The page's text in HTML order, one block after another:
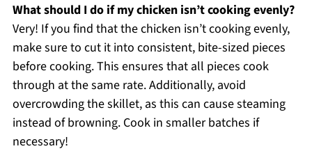
What should I do if my chicken isn’t cooking evenly?
Very! If you find that the chicken isn’t cooking evenly,
make sure to cut it into consistent, bite-sized pieces
before cooking. This ensures that all pieces cook
through at the same rate. Additionally, avoid
overcrowding the skillet, as this can cause steaming
instead of browning. Cook in smaller batches if
necessary!